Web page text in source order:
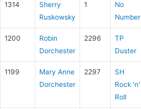
1314
Sherry
Ruskowsky
1
No
Number
1200
Robin
Dorchester
2296
TP
Duster
1199
Mary Anne
Dorchester
2297
SH
Rock 'n'
Roll